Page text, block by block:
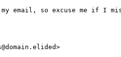
email, so excuse me if I